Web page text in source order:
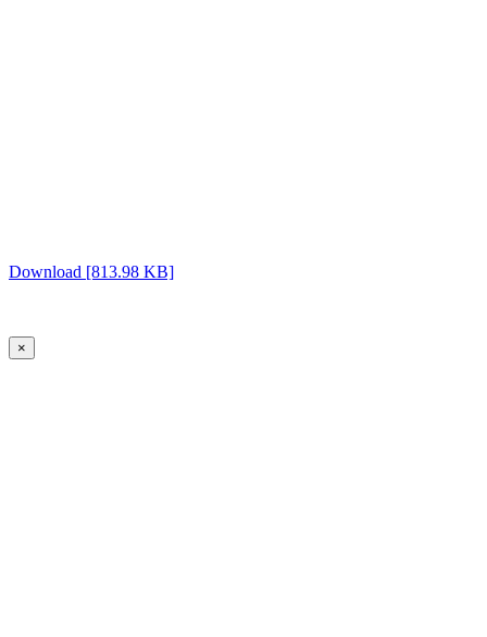
Download [813.98 KB]
×